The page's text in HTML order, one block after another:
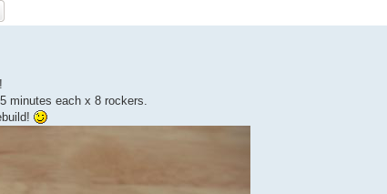
minutes each x 8 rockers.